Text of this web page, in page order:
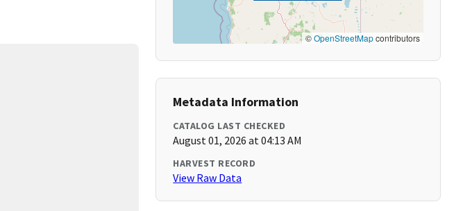
©OpenStreetMapcontributors
Metadata Information
CATALOG LAST CHECKED
August 01, 2026 at 04:13 AM
HARVEST RECORD
View Raw Data